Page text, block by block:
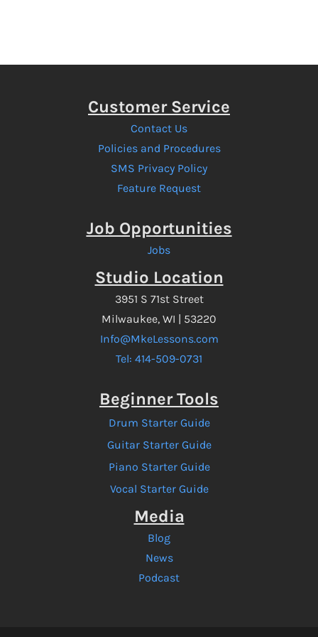
Customer Service
Contact Us
Policies and Procedures
SMS Privacy Policy
Feature Request
Job Opportunities
Jobs
Studio Location
3951 S 71st Street
Milwaukee, WI | 53220
Info@MkeLessons.com
Tel: 414-509-0731
Beginner Tools
Drum Starter Guide
Guitar Starter Guide
Piano Starter Guide
Vocal Starter Guide
Media
Blog
News
Podcast